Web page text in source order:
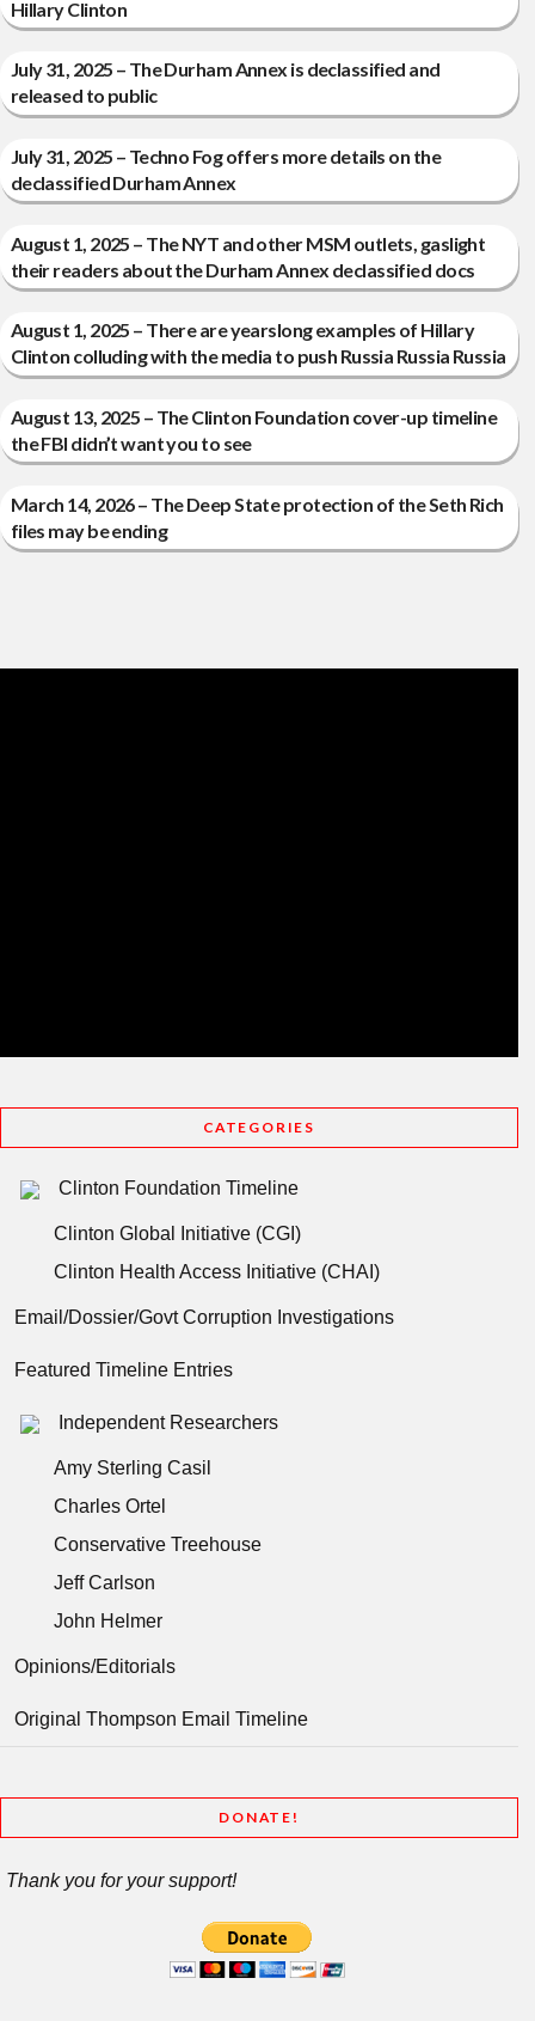
Hillary Clinton
July 31, 2025 – The Durham Annex is declassified and
released to public
July 31, 2025 – Techno Fog offers more details on the
declassified Durham Annex
August 1, 2025 – The NYT and other MSM outlets, gaslight
their readers about the Durham Annex declassified docs
August 1, 2025 – There are yearslong examples of Hillary
Clinton colluding with the media to push Russia Russia Russia
August 13, 2025 – The Clinton Foundation cover-up timeline
the FBI didn’t want you to see
March 14, 2026 – The Deep State protection of the Seth Rich
files may be ending
CATEGORIES
Clinton Foundation Timeline
Clinton Global Initiative (CGI)
Clinton Health Access Initiative (CHAI)
Email/Dossier/Govt Corruption Investigations
Featured Timeline Entries
Independent Researchers
Amy Sterling Casil
Charles Ortel
Conservative Treehouse
Jeff Carlson
John Helmer
Opinions/Editorials
Original Thompson Email Timeline
DONATE!
Thank you for your support!